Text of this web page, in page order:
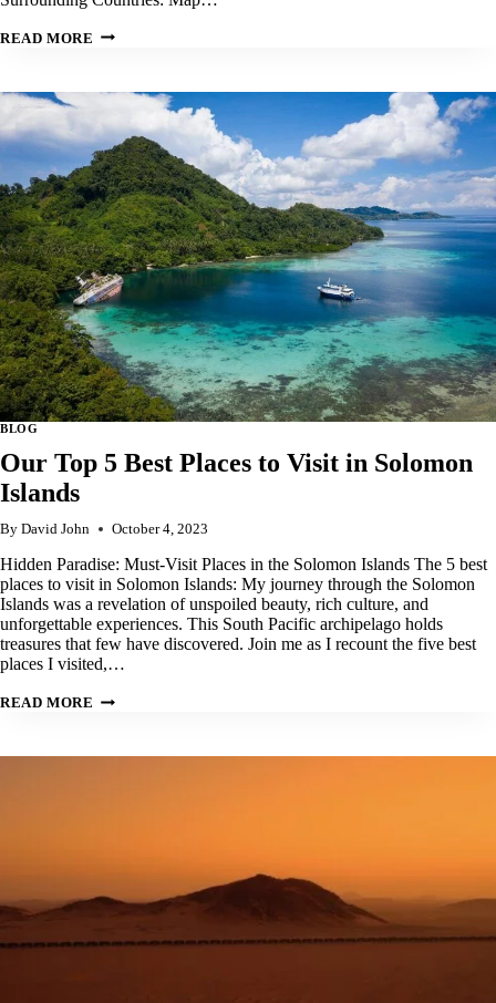
READ MORE OUR
PLACES
VISIT
IN
NAMIBIA:
BLOG
Our Top 5 Best Places to Visit in Solomon
Islands
By David John October 4, 2023
Hidden Paradise: Must-Visit Places in the Solomon Islands The 5 best
places to visit in Solomon Islands: My journey through the Solomon
Islands was a revelation of unspoiled beauty, rich culture, and
unforgettable experiences. This South Pacific archipelago holds
treasures that few have discovered. Join me as I recount the five best
places I visited,…
READ MORE OUR
PLACES